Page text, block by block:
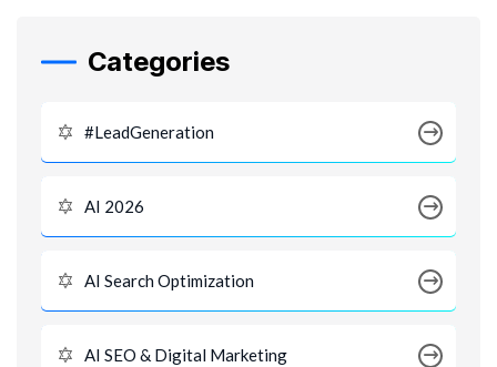
Categories
#LeadGeneration
AI 2026
AI Search Optimization
AI SEO & Digital Marketing